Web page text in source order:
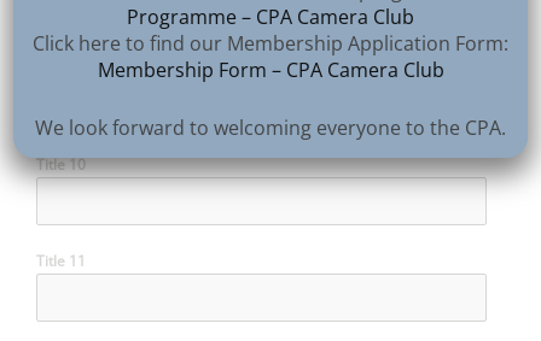
Title 10
Title 11
Programme – CPA Camera Club
Click here to find our Membership Application Form:
Membership Form – CPA Camera Club
We look forward to welcoming everyone to the CPA.